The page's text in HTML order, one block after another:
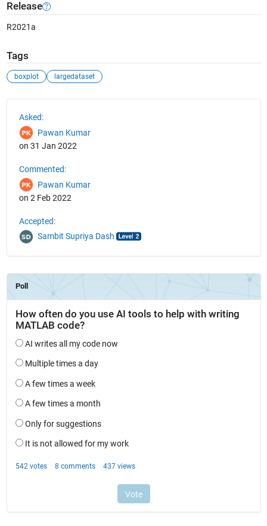
Release
R2021a
Tags
boxplot largedataset
Asked:
Pawan Kumar
on 31 Jan 2022
Commented:
Pawan Kumar
on 2 Feb 2022
Accepted:
Sambit Supriya Dash